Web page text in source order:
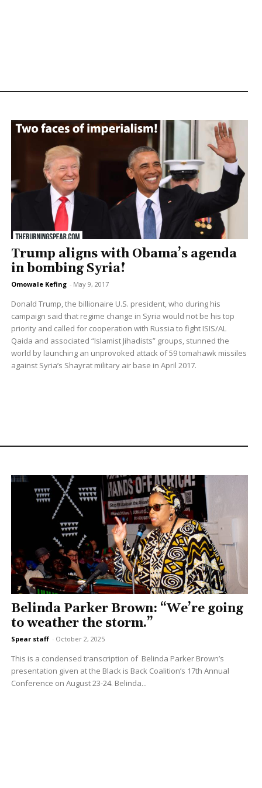
Trump aligns with Obama’s agenda
in bombing Syria!
Omowale Kefing - May 9, 2017
Donald Trump, the billionaire U.S. president, who during his
campaign said that regime change in Syria would not be his top
priority and called for cooperation with Russia to fight ISIS/AL
Qaida and associated “Islamist Jihadists” groups, stunned the
world by launching an unprovoked attack of 59 tomahawk missiles
against Syria’s Shayrat military air base in April 2017.
Belinda Parker Brown: “We’re going
to weather the storm.”
Spear staff - October 2, 2025
This is a condensed transcription of Belinda Parker Brown’s
presentation given at the Black is Back Coalition’s 17th Annual
Conference on August 23-24. Belinda...